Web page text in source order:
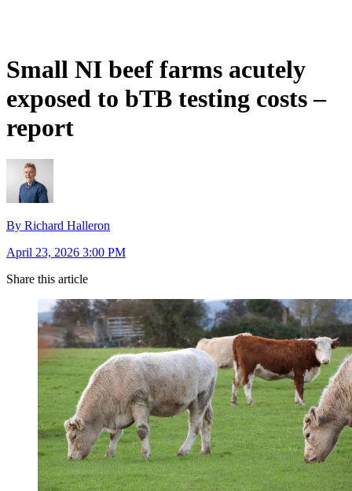
Small NI beef farms acutely
exposed to bTB testing costs –
report
By Richard Halleron
April 23, 2026 3:00 PM
Share this article